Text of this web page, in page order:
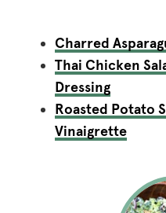
Charred
Thai Chicken
Dressing
Roasted Potato
Vinaigrette